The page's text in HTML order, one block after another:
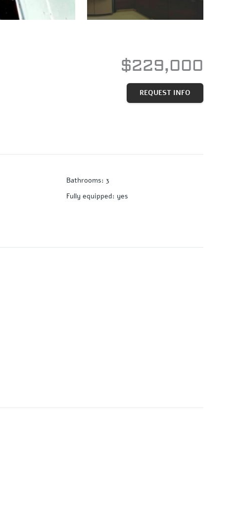
$229,000
REQUEST INFO
Bathrooms: 3
Fully equipped: yes